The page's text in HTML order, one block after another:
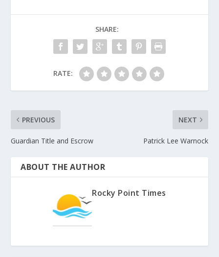
SHARE:
RATE:
PREVIOUS
Guardian Title and Escrow
NEXT
Patrick Lee Warnock
ABOUT THE AUTHOR
Rocky Point Times